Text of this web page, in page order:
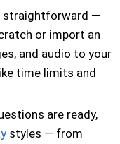
straightforward —
or import an
and audio to your
time limits and
are ready,
styles — from